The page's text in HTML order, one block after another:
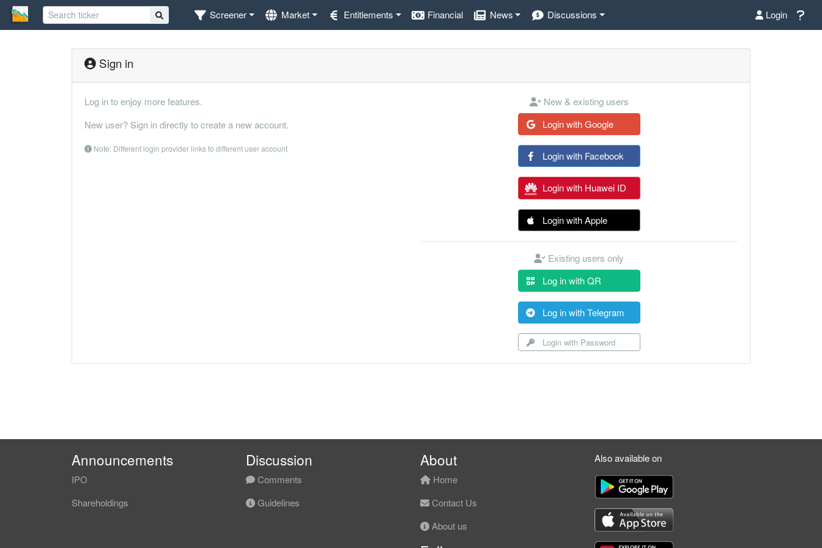
Screener Market Entitlements Financial News Discussions Login
Sign in
Log in to enjoy more features.
New user? Sign in directly to create a new account.
Note: Different login provider links to different user account
New & existing users
Login with Google
Login with Facebook
Login with Huawei ID
Login with Apple
Existing users only
Log in with QR
Log in with Telegram
Login with Password
Announcements
IPO
Shareholdings
Discussion
Comments
Guidelines
About
Home
Contact Us
About us
Also available on